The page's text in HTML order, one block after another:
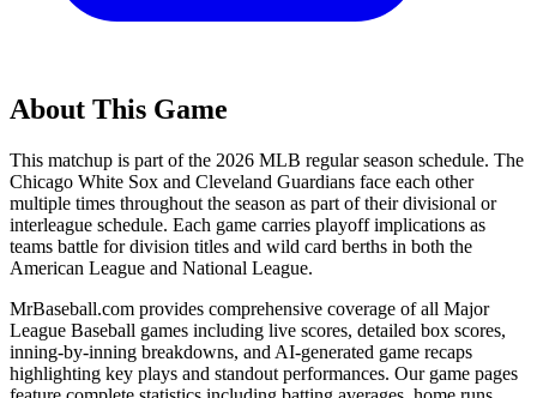
About This Game
This matchup is part of the 2026 MLB regular season schedule. The
Chicago White Sox and Cleveland Guardians face each other
multiple times throughout the season as part of their divisional or
interleague schedule. Each game carries playoff implications as
teams battle for division titles and wild card berths in both the
American League and National League.
MrBaseball.com provides comprehensive coverage of all Major
League Baseball games including live scores, detailed box scores,
inning-by-inning breakdowns, and AI-generated game recaps
highlighting key plays and standout performances. Our game pages